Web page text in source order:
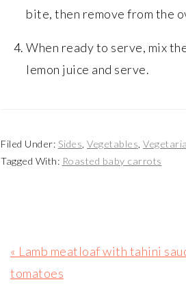
bite, then remove from the
When ready to serve, mix
lemon juice and serve.
Filed Under: Sides, Vegetables,
Tagged With: Roasted baby carrots
Previous
Post:
« Lamb meatloaf with tahini
tomatoes